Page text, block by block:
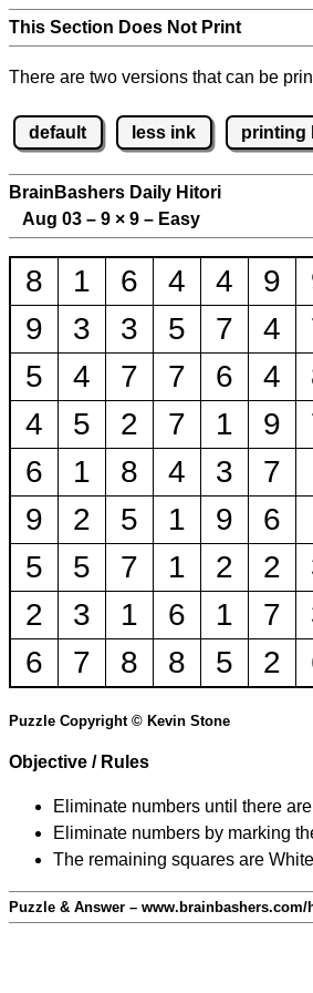
This Section Does Not Print
There are two versions that can be
default less ink printing
BrainBashers Daily Hitori
Aug 03 – 9 × 9 – Easy
8 1 6 4 4 9
9
3 3 5 7 4
5
4 7 7 6 4
4
5 2 7 1 9
6
1 8 4 3 7
9
2 5 1 9 6
5
5 7 1 2 2
2
3 1 6 1 7
6
7 8 8 5 2
Puzzle Copyright © Kevin Stone
Objective / Rules
Eliminate numbers until there
Eliminate numbers by marking
The remaining squares are
Puzzle & Answer – www.brainbashers.com/